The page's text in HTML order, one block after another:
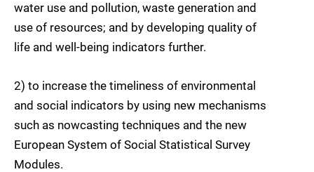
water use and pollution, waste generation and
use of resources; and by developing quality of
life and well-being indicators further.
2) to increase the timeliness of environmental
and social indicators by using new mechanisms
such as nowcasting techniques and the new
European System of Social Statistical Survey
Modules.